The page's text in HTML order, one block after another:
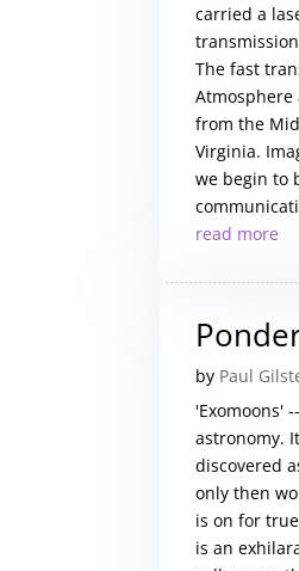
carried a
The fast
Atmosphere
from the
Virginia.
we begin to
read more
by Paul
'Exomoons'
astronomy.
discovered
only then
is on for
is an